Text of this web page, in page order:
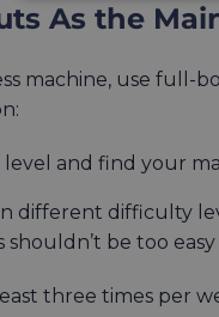
As the
machine, use full-
level and find your
different difficulty
be too
three times per